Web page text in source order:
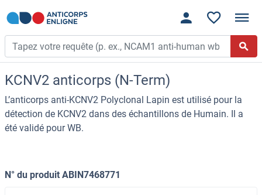
KCNV2 anticorps (N-Term)
L’anticorps anti-KCNV2 Polyclonal Lapin est utilisé pour la
détection de KCNV2 dans des échantillons de Humain. Il a
été validé pour WB.
N° du produit ABIN7468771